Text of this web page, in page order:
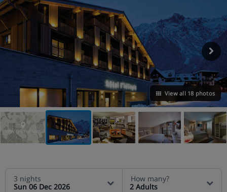
View all 18 photos
VIEW ON THE MAP
3 nights
Sun 06 Dec 2026
How many?
2 Adults